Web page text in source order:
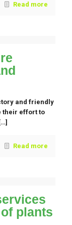
Read more
and friendly
their effort to
Read more
plants